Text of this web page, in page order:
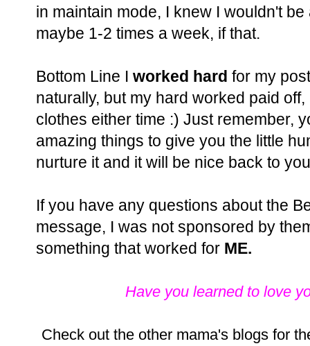
in maintain mode, I knew I wouldn't
maybe 1-2 times a week, if that.
Bottom Line I worked hard for my
naturally, but my hard worked paid
clothes either time :) Just remember,
amazing things to give you the little
nurture it and it will be nice back to
If you have any questions about the
message, I was not sponsored by
something that worked for ME.
Have you learned to love
Check out the other mama's blogs for